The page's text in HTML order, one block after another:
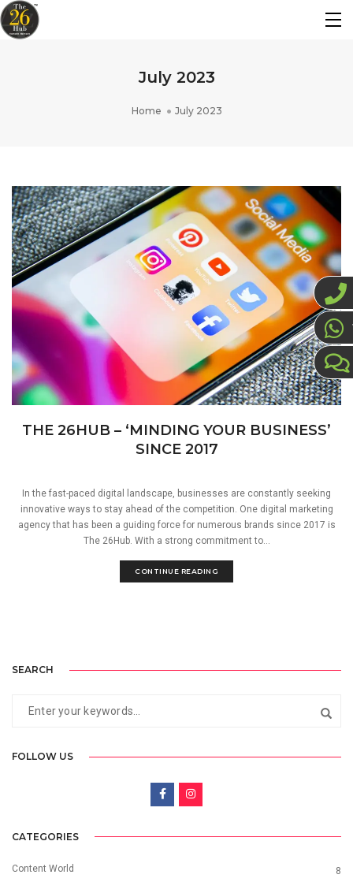
July 2023
Home July 2023
THE 26HUB – ‘MINDING YOUR BUSINESS’
SINCE 2017
In the fast-paced digital landscape, businesses are constantly seeking
innovative ways to stay ahead of the competition. One digital marketing
agency that has been a guiding force for numerous brands since 2017 is
The 26Hub. With a strong commitment to...
CONTINUE READING
SEARCH
FOLLOW US
CATEGORIES
Content World 8